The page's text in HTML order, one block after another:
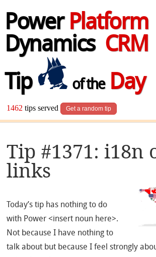
Power Platform
Dynamics CRM
Tip
of theDay
1462 tips served Get a random tip
Tip #1371: i18n
links
Today’s tip has nothing to do
with Power <insert noun here>.
Not because I have nothing to
talk about but because I feel strongly